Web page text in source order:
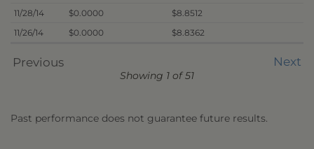
11/28/14
$0.0000
$8.8512
11/26/14
$0.0000 $8.8362
Previous Next
Showing 1 of 51
Past performance does not guarantee future results.